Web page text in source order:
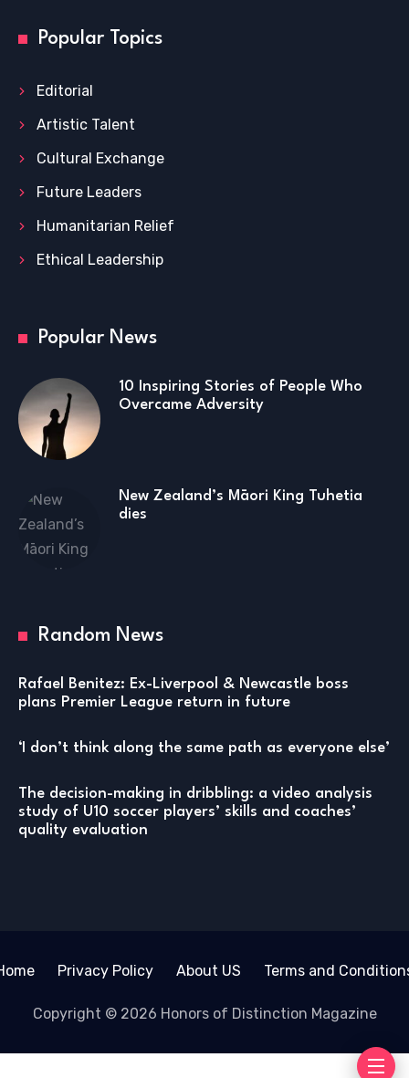
Popular Topics
Editorial
Artistic Talent
Cultural Exchange
Future Leaders
Humanitarian Relief
Ethical Leadership
Popular News
10 Inspiring Stories of People Who
Overcame Adversity
New Zealand’s Māori King Tuhetia
dies
Random News
Rafael Benitez: Ex-Liverpool & Newcastle boss
plans Premier League return in future
‘I don’t think along the same path as everyone else’
The decision-making in dribbling: a video analysis
study of U10 soccer players’ skills and coaches’
quality evaluation
Privacy Policy About US Terms and
Copyright © 2026 Honors of Distinction Magazine